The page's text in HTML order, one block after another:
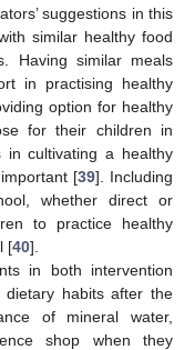
suggestions in this
similar healthy food
Having similar meals
in practising healthy
option for healthy
for their children in
in cultivating a healthy
[39]. Including
whether direct or
to practice healthy
[40].
in both intervention
habits after the
of mineral water,
shop when they